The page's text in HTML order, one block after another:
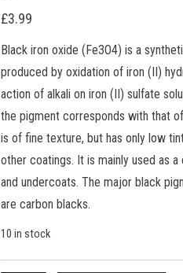
£3.99
Black iron oxide (Fe3O4) is a
produced by oxidation of iron (II)
action of alkali on iron (II) sulfate
the pigment corresponds with that
is of fine texture, but has only low
other coatings. It is mainly used as
and undercoats. The major black
are carbon blacks.
10 in stock